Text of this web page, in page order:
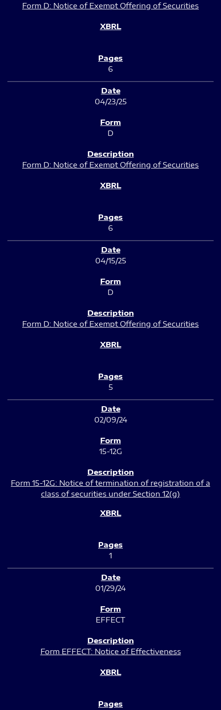
Form D: Notice of Exempt Offering of Securities
6
04/23/25
D
Form D: Notice of Exempt Offering of Securities
6
04/15/25
D
Form D: Notice of Exempt Offering of Securities
5
02/09/24
15-12G
Form 15-12G: Notice of termination of registration of a
class of securities under Section 12(g)
1
01/29/24
EFFECT
Form EFFECT: Notice of Effectiveness